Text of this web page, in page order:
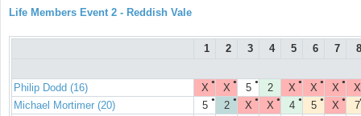
Life Members Event 2 - Reddish Vale
1 2 3 4 5 6 7 8
Philip Dodd (16) ●
X ●
X ●
5 2 ●
X ●
X ●
X
X
Michael Mortimer (20)
●
5 ●
2 ●
X ●
X ●
4 ●
5 ●
X
7